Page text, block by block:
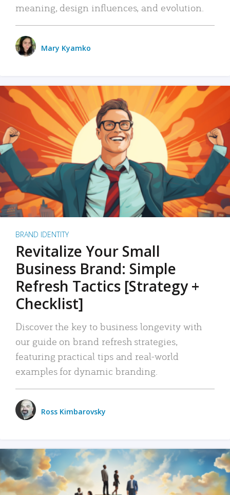
meaning, design influences, and evolution.
Mary Kyamko
BRAND IDENTITY
Revitalize Your Small
Business Brand: Simple
Refresh Tactics [Strategy +
Checklist]
Discover the key to business longevity with
our guide on brand refresh strategies,
featuring practical tips and real-world
examples for dynamic branding.
Ross Kimbarovsky